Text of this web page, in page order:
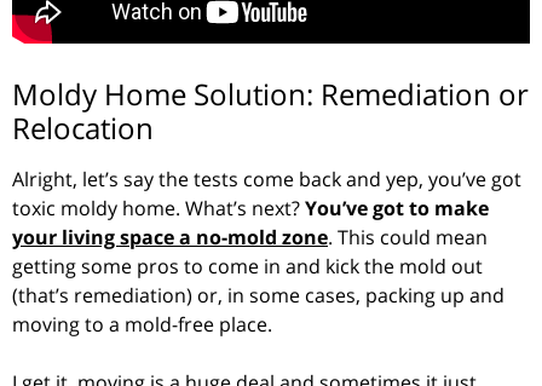
Moldy Home Solution: Remediation or
Relocation
Alright, let’s say the tests come back and yep, you’ve got
toxic moldy home. What’s next?You’ve got to make
your living space a no-mold zone. This could mean
getting some pros to come in and kick the mold out
(that’s remediation) or, in some cases, packing up and
moving to a mold-free place.